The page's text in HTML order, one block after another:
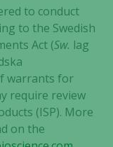
to conduct
to the Swedish
Act (Sw. lag
warrants for
require review
(ISP). More
on the